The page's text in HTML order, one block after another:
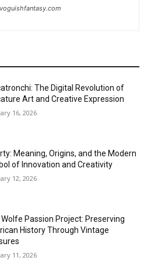
The Digital Revolution of
Art and Creative Expression
16, 2026
Meaning, Origins, and the Modern
of Innovation and Creativity
12, 2026
Wolfe Passion Project: Preserving
History Through Vintage
11, 2026